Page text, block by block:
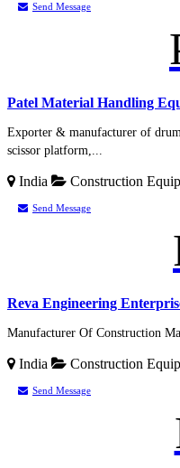
Send Message
Patel Material Handling
Exporter & manufacturer of
scissor platform,...
India Construction
Send Message
Reva Engineering
Manufacturer Of Construction
India Construction
Send Message